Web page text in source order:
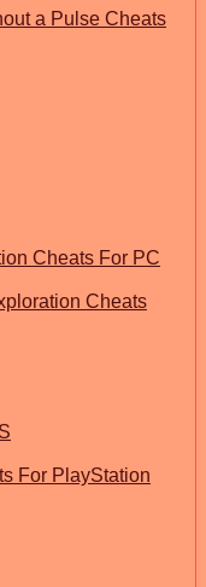
a Pulse Cheats
Cheats For PC
Cheats
For PlayStation